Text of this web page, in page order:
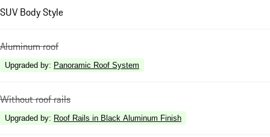
SUV Body Style
Aluminum roof
Upgraded by: Panoramic Roof System
Without roof rails
Upgraded by: Roof Rails in Black Aluminum Finish